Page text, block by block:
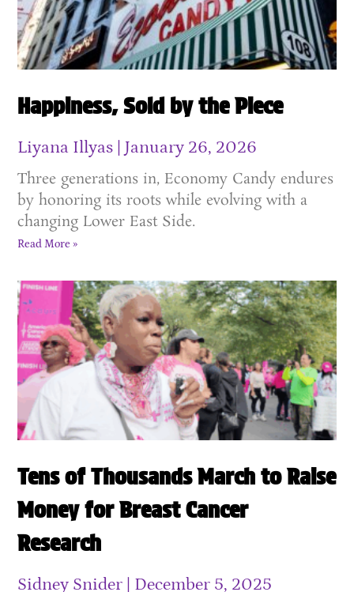
Happiness, Sold by the Piece
Liyana Illyas January 26, 2026
Three generations in, Economy Candy endures
by honoring its roots while evolving with a
changing Lower East Side.
Read More »
Tens of Thousands March to Raise
Money for Breast Cancer
Research
Sidney Snider December 5, 2025